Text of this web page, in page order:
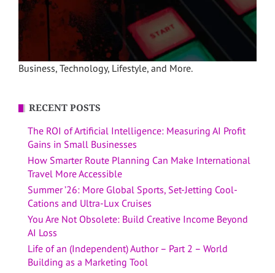
Business, Technology, Lifestyle, and More.
RECENT POSTS
The ROI of Artificial Intelligence: Measuring AI Profit
Gains in Small Businesses
How Smarter Route Planning Can Make International
Travel More Accessible
Summer ’26: More Global Sports, Set-Jetting Cool-
Cations and Ultra-Lux Cruises
You Are Not Obsolete: Build Creative Income Beyond
AI Loss
Life of an (Independent) Author – Part 2 – World
Building as a Marketing Tool